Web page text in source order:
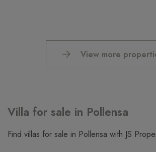
View more
Villa for sale in Pollensa
Find villas for sale in Pollensa with JS